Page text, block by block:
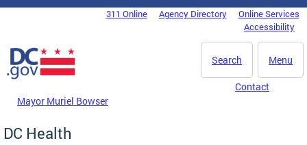
Skip to main content
DC Agency Top Menu311 Online Agency Directory
Online Services
Accessibility
Menu
Search
Mayor Muriel Bowser
Contact
DC Health